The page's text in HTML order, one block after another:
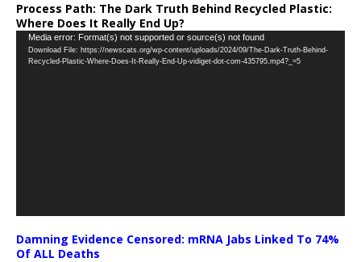
Process Path: The Dark Truth Behind Recycled Plastic:
Where Does It Really End Up?
Video
Player
Media error: Format(s) not supported or source(s) not found
Download File: https://newscats.org/wp-content/uploads/2024/09/The-Dark-Truth-Behind-
Recycled-Plastic-Where-Does-It-Really-End-Up-vidiget-dot-com-435795.mp4?_=5
Damning Evidence Censored: mRNA Jabs Linked To 74%
Of ALL Deaths